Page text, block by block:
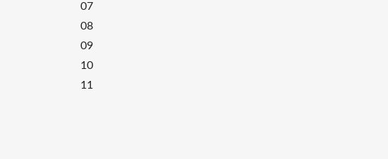
07
08
09
10
11